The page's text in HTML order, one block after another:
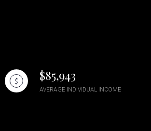
$85,943
AVERAGE INDIVIDUAL INCOME